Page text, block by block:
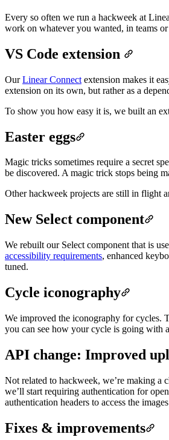
Every so often we run a hackweek at
work on whatever you wanted, in teams
VS Code extension
OurLinear Connect extension makes it
extension on its own, but rather as a
To show you how easy it is, we built an
Easter eggs
Magic tricks sometimes require a secret
be discovered. A magic trick stops being
Other hackweek projects are still in flight
New Select component
We rebuilt our Select component that is
accessibility requirements, enhanced
tuned.
Cycle iconography
We improved the iconography for cycles.
you can see how your cycle is going with
API change: Improved
Not related to hackweek, we’re making a
we’ll start requiring authentication for
authentication headers to access the
Fixes & improvements